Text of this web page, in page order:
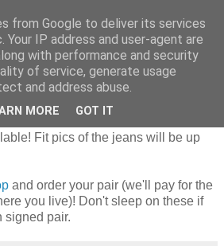
2010
Fit pics of the jeans will be up
and order your pair (we'll pay for the
you live)! Don't sleep on these if
signed pair.
from Google to deliver its services
Your IP address and user-agent are
with performance and security
of service, generate usage
and address abuse.
MORE GOT IT